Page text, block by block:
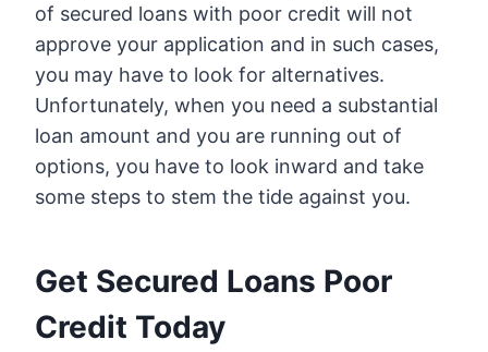
of secured loans with poor credit will not
approve your application and in such cases,
you may have to look for alternatives.
Unfortunately, when you need a substantial
loan amount and you are running out of
options, you have to look inward and take
some steps to stem the tide against you.
Get Secured Loans Poor
Credit Today